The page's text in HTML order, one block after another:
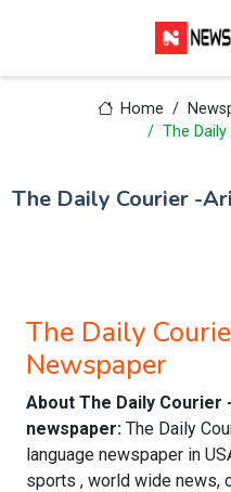
Home
The
The Daily Courier -
The Daily
Newspaper
About The Daily Courier
newspaper: The Daily
language newspaper in
sports , world wide news,